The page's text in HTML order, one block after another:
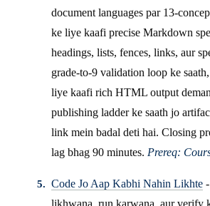
document languages par 13-
ke liye kaafi precise Markdown
headings, lists, fences, links, aur
grade-to-9 validation loop ke
liye kaafi rich HTML output
publishing ladder ke saath jo
link mein badal deti hai. Closing
lag bhag 90 minutes. Prereq:
Code Jo Aap Kabhi Nahin Likhte